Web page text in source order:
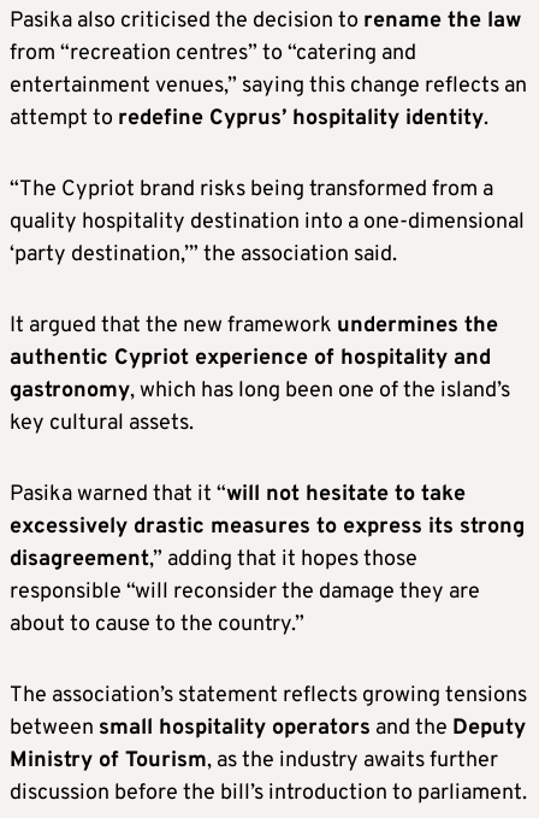
Pasika also criticised the decision to rename the law
from “recreation centres” to “catering and
entertainment venues,” saying this change reflects an
attempt to redefine Cyprus’ hospitality identity.
“The Cypriot brand risks being transformed from a
quality hospitality destination into a one-dimensional
‘party destination,’” the association said.
It argued that the new framework undermines the
authentic Cypriot experience of hospitality and
gastronomy, which has long been one of the island’s
key cultural assets.
Pasika warned that it “will not hesitate to take
excessively drastic measures to express its strong
disagreement,” adding that it hopes those
responsible “will reconsider the damage they are
about to cause to the country.”
The association’s statement reflects growing tensions
between small hospitality operators and the Deputy
Ministry of Tourism, as the industry awaits further
discussion before the bill’s introduction to parliament.